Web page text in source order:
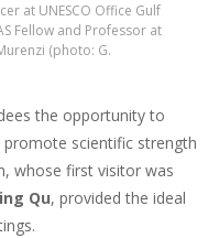
at UNESCO Office Gulf
Fellow and Professor at
(photo: G.
the opportunity to
promote scientific strength
whose first visitor was
Qu, provided the ideal